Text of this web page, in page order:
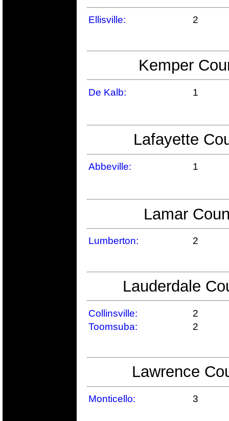
Ellisville: 2
Kemper
De Kalb: 1
Lafayette
Abbeville: 1
Lamar
Lumberton: 2
Lauderdale
Collinsville:
2
Toomsuba:
2
Lawrence
Monticello: 3